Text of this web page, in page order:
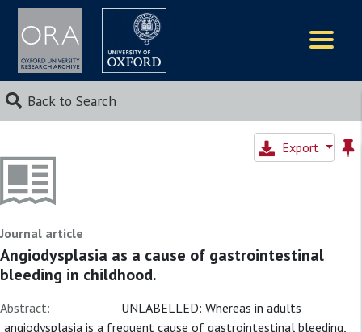
Back to Search
Export
Journal article
Angiodysplasia as a cause of gastrointestinal
bleeding in childhood.
Abstract:
UNLABELLED: Whereas in adults
angiodysplasia is a frequent cause of gastrointestinal bleeding,